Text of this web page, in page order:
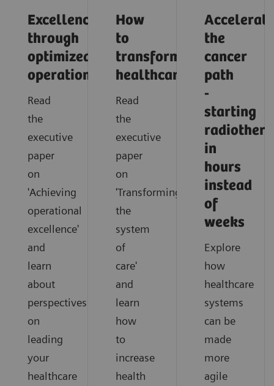
Excellence
through
optimized
operations
Read
the
executive
paper
on
'Achieving
operational
excellence'
and
learn
about
perspectives
on
leading
your
healthcare
How
to
transform
healthcare
Read
the
executive
paper
on
'Transforming
the
system
of
care'
and
learn
how
to
increase
health
the
cancer
path
-
starting
in
hours
instead
of
weeks
Explore
how
healthcare
systems
can be
made
more
agile